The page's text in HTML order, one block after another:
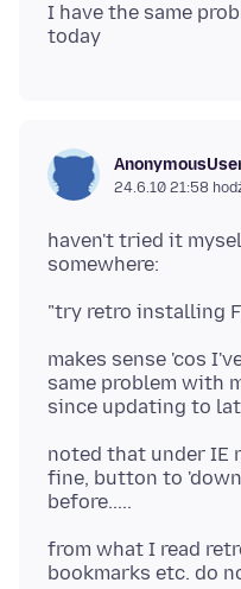
I have the same
24.6.10 21:58
haven't tried it
makes sense 'cos
same problem with
noted that under IE
fine, button to
from what I read